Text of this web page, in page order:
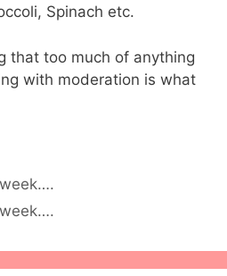
Spinach etc.
that too much of anything
with moderation is what